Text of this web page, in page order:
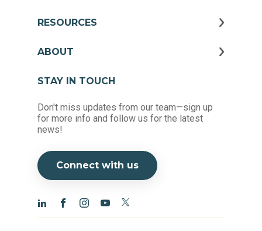
RESOURCES
ABOUT
STAY IN TOUCH
Don't miss updates from our team—sign up
for more info and follow us for the latest
news!
Connect with us